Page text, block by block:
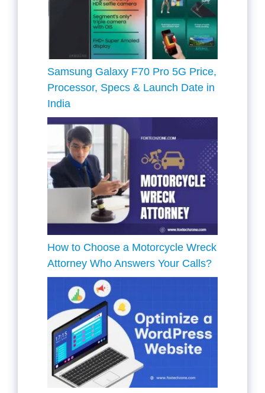
Samsung Galaxy F70 Pro 5G Price,
Processor, Specs & Launch Date in
India
How to Choose a Motorcycle Wreck
Attorney Who Answers Your Calls?